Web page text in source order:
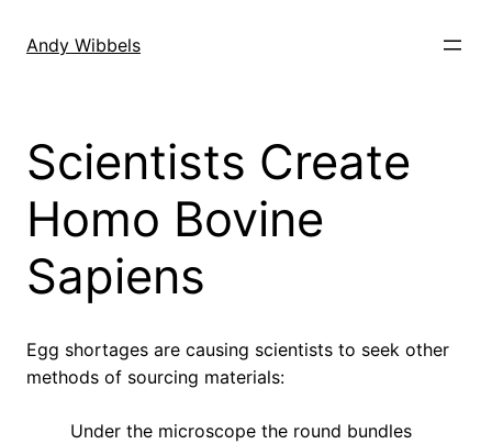
Andy Wibbels
Scientists Create
Homo Bovine
Sapiens
Egg shortages are causing scientists to seek other
methods of sourcing materials:
Under the microscope the round bundles